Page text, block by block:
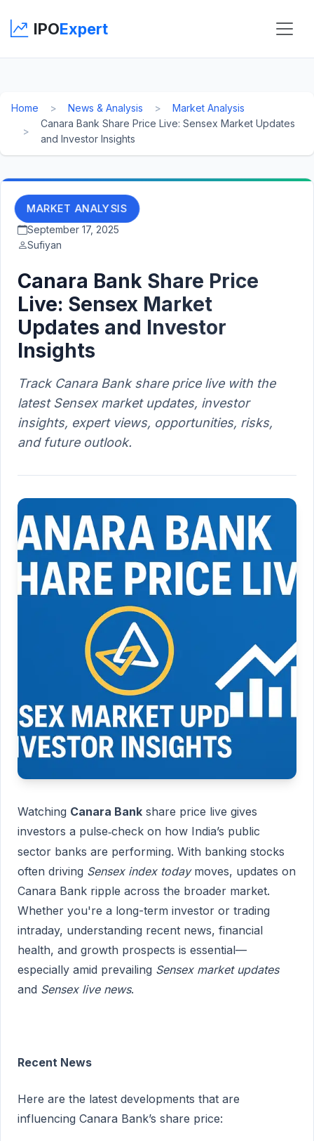
IPOExpert
Home News & Analysis
Market Analysis
Canara Bank Share Price Live: Sensex Market Updates
and Investor Insights
MARKET ANALYSIS
September 17, 2025
Sufiyan
Canara Bank Share Price
Live: Sensex Market
Updates and Investor
Insights
Track Canara Bank share price live with the
latest Sensex market updates, investor
insights, expert views, opportunities, risks,
and future outlook.
Watching Canara Bank share price live gives
investors a pulse‐check on how India’s public
sector banks are performing. With banking stocks
often driving Sensex index todaymoves, updates on
Canara Bank ripple across the broader market.
Whether you're a long-term investor or trading
intraday, understanding recent news, financial
health, and growth prospects is essential—
especially amid prevailing Sensex market updates
and Sensex live news.
Recent News
Here are the latest developments that are
influencing Canara Bank’s share price: